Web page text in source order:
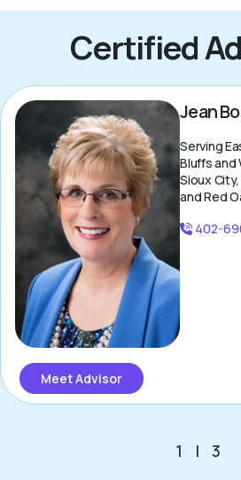
Certified
Meet Advisor
Jean
Serving
Bluffs and
Sioux
and Red
402-
1 | 3